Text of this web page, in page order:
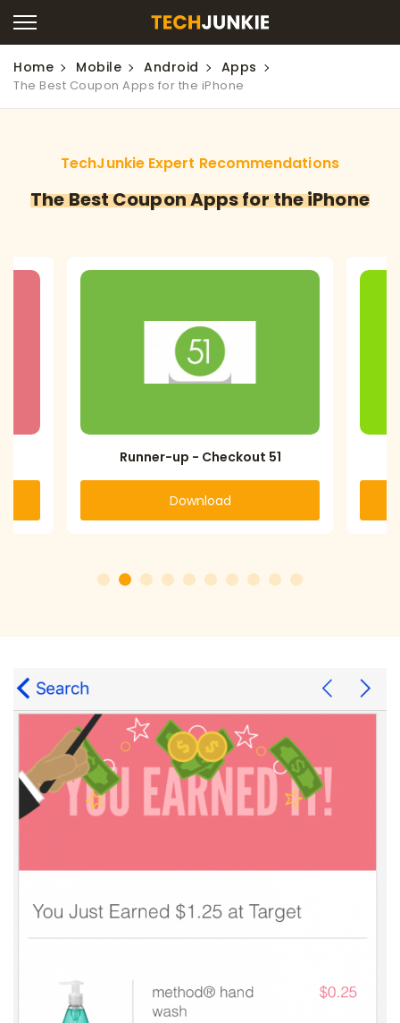
Home Mobile Android Apps
The Best Coupon Apps for the iPhone
TechJunkie Expert Recommendations
The Best Coupon Apps for the iPhone
Runner-up - Checkout 51
Download